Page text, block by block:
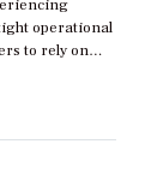
operational
to rely on
reduce costs.
stages in
are just
optimize
practical